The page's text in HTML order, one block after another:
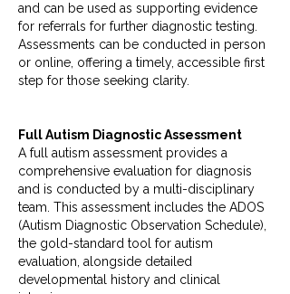
and can be used as supporting evidence
for referrals for further diagnostic testing.
Assessments can be conducted in person
or online, offering a timely, accessible first
step for those seeking clarity.
Full Autism Diagnostic Assessment
A full autism assessment provides a
comprehensive evaluation for diagnosis
and is conducted by a multi-disciplinary
team. This assessment includes the ADOS
(Autism Diagnostic Observation Schedule),
the gold-standard tool for autism
evaluation, alongside detailed
developmental history and clinical